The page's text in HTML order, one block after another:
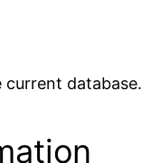
current database.